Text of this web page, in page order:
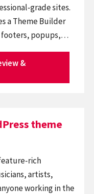
grade sites.
a Theme Builder
footers, popups,…
&
theme
rich
artists,
working in the